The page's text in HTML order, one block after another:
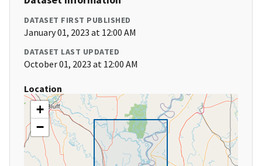
DATASET FIRST PUBLISHED
January 01, 2023 at 12:00 AM
DATASET LAST UPDATED
October 01, 2023 at 12:00 AM
Location
+
−